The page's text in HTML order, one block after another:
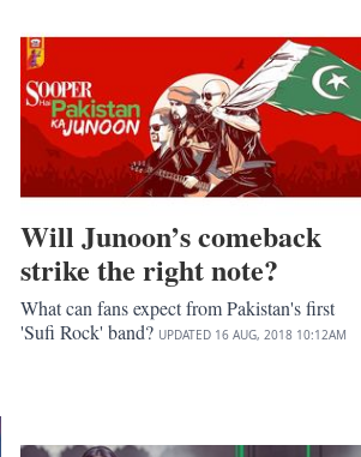
Will Junoon’s comeback
strike the right note?
What can fans expect from Pakistan's first
'Sufi Rock' band? UPDATED 16 AUG, 2018 10:12AM